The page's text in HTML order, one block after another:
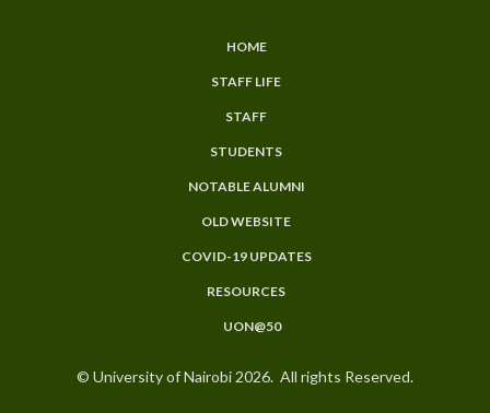
HOME
STAFF LIFE
STAFF
STUDENTS
NOTABLE ALUMNI
OLD WEBSITE
COVID-19 UPDATES
RESOURCES
UON@50
© University of Nairobi 2026. All rights Reserved.